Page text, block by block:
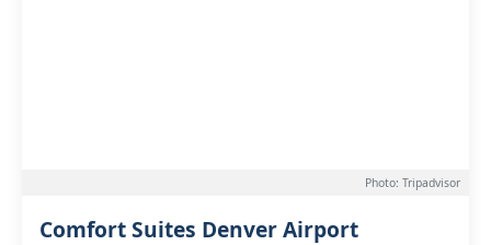
Photo: Tripadvisor
Comfort Suites Denver Airport